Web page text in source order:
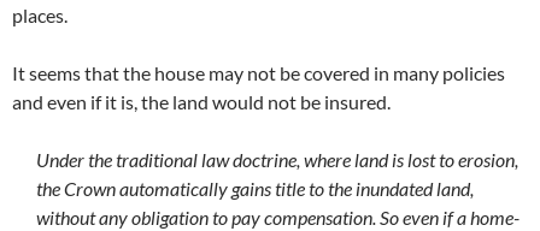
places.
It seems that the house may not be covered in many policies
and even if it is, the land would not be insured.
Under the traditional law doctrine, where land is lost to erosion,
the Crown automatically gains title to the inundated land,
without any obligation to pay compensation. So even if a home-